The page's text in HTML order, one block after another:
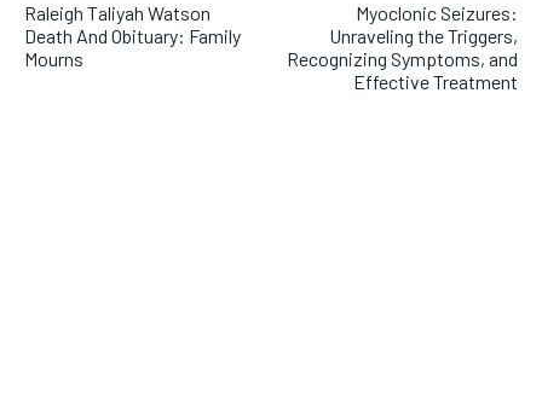
Raleigh Taliyah Watson
Death And Obituary: Family
Mourns
Myoclonic Seizures:
Unraveling the Triggers,
Recognizing Symptoms, and
Effective Treatment